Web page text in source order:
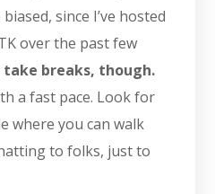
since I’ve hosted
over the past few
take breaks, though.
a fast pace. Look for
where you can walk
to folks, just to